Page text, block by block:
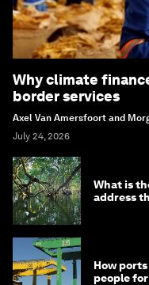
Why climate
border services
Axel Van Amersfoort and
July 24, 2026
What is
address
How
people